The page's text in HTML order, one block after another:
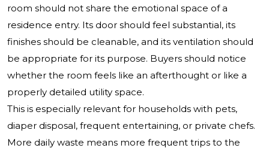
room should not share the emotional space of a
residence entry. Its door should feel substantial, its
finishes should be cleanable, and its ventilation should
be appropriate for its purpose. Buyers should notice
whether the room feels like an afterthought or like a
properly detailed utility space.
This is especially relevant for households with pets,
diaper disposal, frequent entertaining, or private chefs.
More daily waste means more frequent trips to the